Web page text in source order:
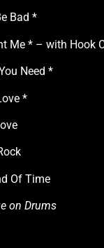
Bad *
* – with Hook
Need *
*
Of Time
on Drums